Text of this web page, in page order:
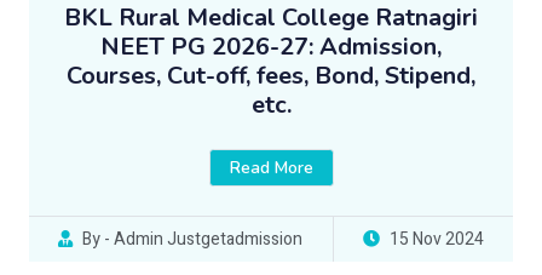
BKL Rural Medical College Ratnagiri
NEET PG 2026-27: Admission,
Courses, Cut-off, fees, Bond, Stipend,
etc.
Read More
By - Admin Justgetadmission 15 Nov 2024